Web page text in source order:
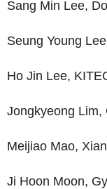
Sang Min Lee,
Seung Young
Ho Jin Lee,
Jongkyeong Lim,
Meijiao Mao,
Ji Hoon Moon,